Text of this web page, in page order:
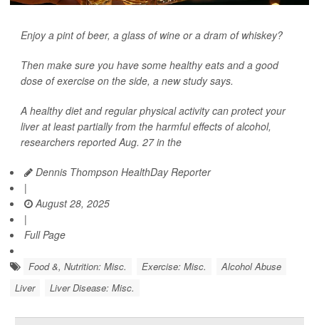
Enjoy a pint of beer, a glass of wine or a dram of whiskey?
Then make sure you have some healthy eats and a good
dose of exercise on the side, a new study says.
A healthy diet and regular physical activity can protect your
liver at least partially from the harmful effects of alcohol,
researchers reported Aug. 27 in the
Dennis Thompson HealthDay Reporter
|
August 28, 2025
|
Full Page
Food &, Nutrition: Misc. Exercise: Misc.
Alcohol Abuse
Liver
Liver Disease: Misc.